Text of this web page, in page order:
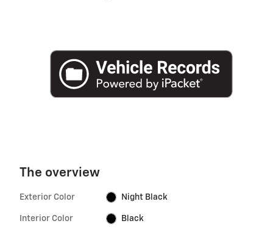
The overview
Exterior Color Night Black
Interior Color Black